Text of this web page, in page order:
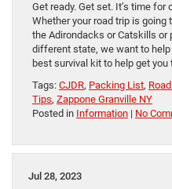
Get ready. Get set. It’s time
Whether your road trip is
the Adirondacks or Catskills
different state, we want to
best survival kit to help get you
Tags: CJDR, Packing List,
Tips, Zappone Granville NY
Posted in Information | No
Jul 28, 2023